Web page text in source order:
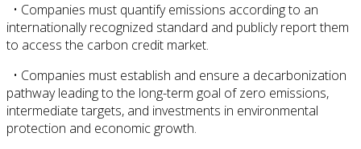
• Companies must quantify emissions according to an
internationally recognized standard and publicly report them
to access the carbon credit market.
• Companies must establish and ensure a decarbonization
pathway leading to the long-term goal of zero emissions,
intermediate targets, and investments in environmental
protection and economic growth.